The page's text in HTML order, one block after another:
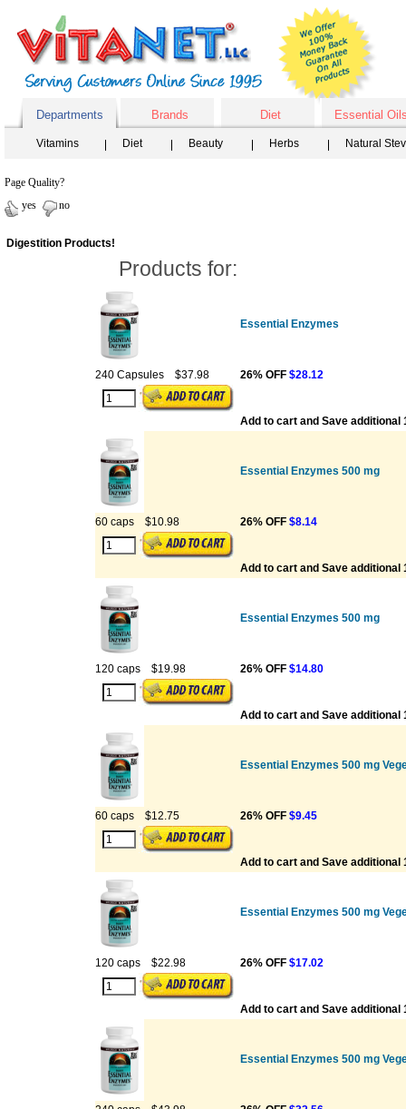
Departments Brands Diet Essential
Vitamins Diet Beauty Herbs Natural
Page Quality?
yes
no
Digestition Products!
Products for:
Essential Enzymes
240 Capsules $37.98 26% OFF $28.12
Add to cart and Save additional
Essential Enzymes 500 mg
60 caps $10.98 26% OFF $8.14
Add to cart and Save additional
Essential Enzymes 500 mg
120 caps $19.98 26% OFF $14.80
Add to cart and Save additional
Essential Enzymes 500 mg
60 caps $12.75 26% OFF $9.45
Add to cart and Save additional
Essential Enzymes 500 mg
120 caps $22.98 26% OFF $17.02
Add to cart and Save additional
Essential Enzymes 500 mg